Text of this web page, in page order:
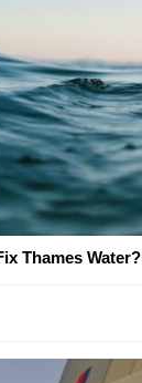
Thames Water?